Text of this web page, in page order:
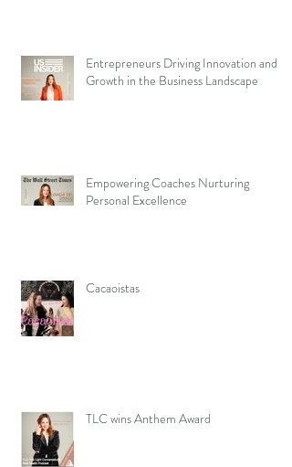
Entrepreneurs Driving Innovation and
Growth in the Business Landscape
Empowering Coaches Nurturing
Personal Excellence
Cacaoistas
TLC wins Anthem Award